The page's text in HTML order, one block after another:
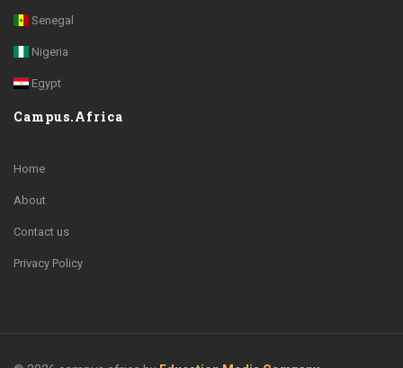
Senegal
Nigeria
Egypt
Campus.Africa
Home
About
Contact us
Privacy Policy